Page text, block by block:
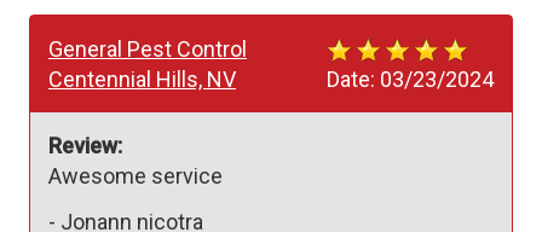
Date: 03/23/2024
General Pest Control
Centennial Hills, NV
Review:
Awesome service
- Jonann nicotra